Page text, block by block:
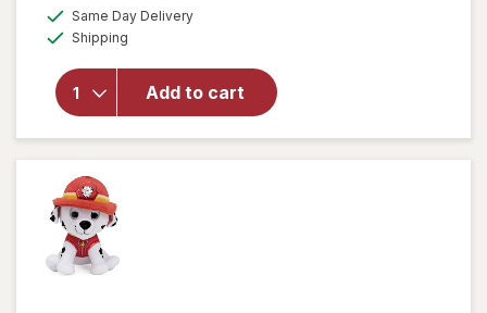
Same Day Deliveryavailable
Shipping
Add to cart
forG by
Paw
Patrol
Skye in
Signature
Aviator